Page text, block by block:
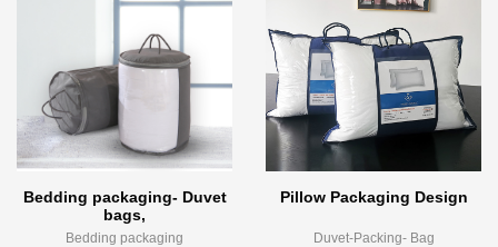
Bedding packaging- Duvet
bags,
Bedding packaging
Pillow Packaging Design
Duvet-Packing- Bag